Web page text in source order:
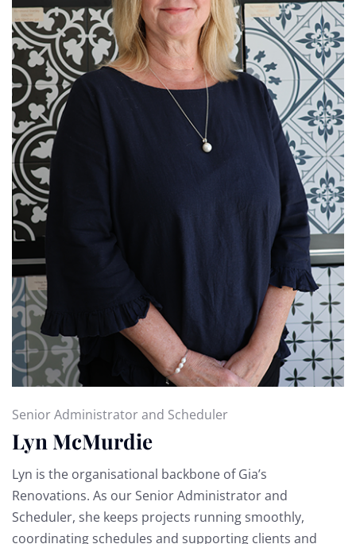
Senior Administrator and Scheduler
Lyn McMurdie
Lyn is the organisational backbone of Gia’s
Renovations. As our Senior Administrator and
Scheduler, she keeps projects running smoothly,
coordinating schedules and supporting clients and